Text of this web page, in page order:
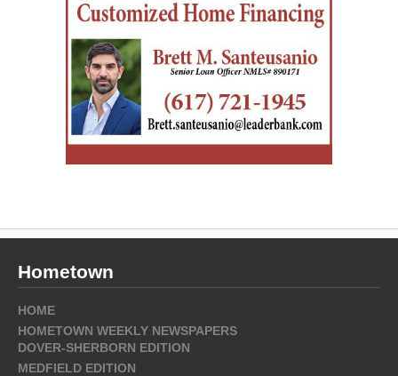
Hometown
HOME
HOMETOWN WEEKLY NEWSPAPERS
DOVER-SHERBORN EDITION
MEDFIELD EDITION